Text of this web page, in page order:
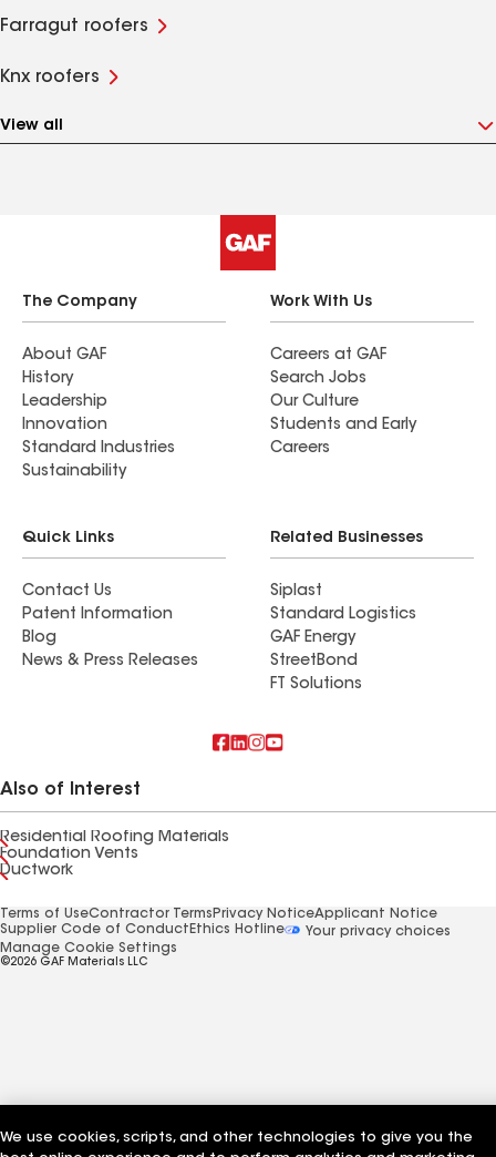
Farragut roofers
Knx roofers
View all
The Company
About GAF
History
Leadership
Innovation
Standard Industries
Sustainability
Work With Us
Careers at GAF
Search Jobs
Our Culture
Students and Early
Careers
Quick Links
Contact Us
Patent Information
Blog
News & Press Releases
Related Businesses
Siplast
Standard Logistics
GAF Energy
StreetBond
FT Solutions
Also of Interest
Residential Roofing Materials
Foundation Vents
Ductwork
Terms of UseContractor Terms Privacy NoticeApplicant Notice
Supplier Code of Conduct Ethics Hotline
Your privacy choices
Manage Cookie Settings
©2026 GAF Materials LLC
We use cookies, scripts, and other technologies to give you the